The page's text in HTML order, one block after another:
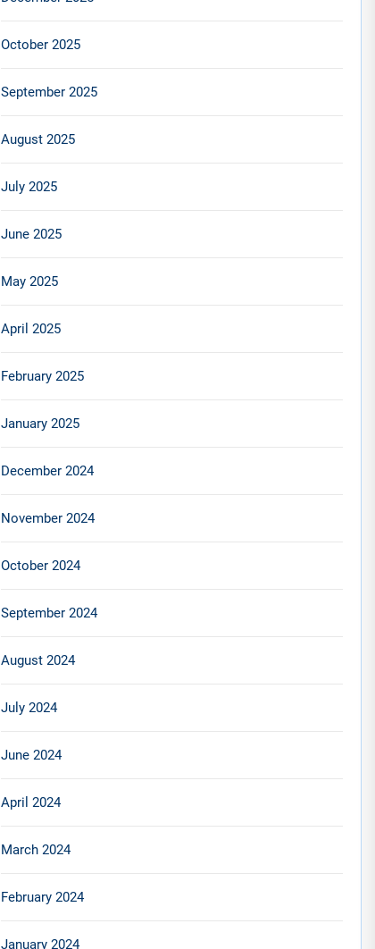
October 2025
September 2025
August 2025
July 2025
June 2025
May 2025
April 2025
February 2025
January 2025
December 2024
November 2024
October 2024
September 2024
August 2024
July 2024
June 2024
April 2024
March 2024
February 2024
January 2024